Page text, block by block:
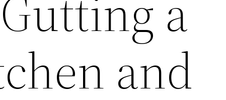
and